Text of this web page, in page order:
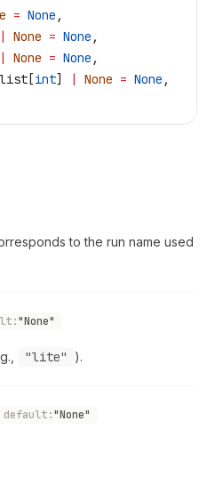
= None ,
| None = None ,
| None = None ,
int] | None = None ,
to the run name used
"None"
"lite" ).
default:"None"